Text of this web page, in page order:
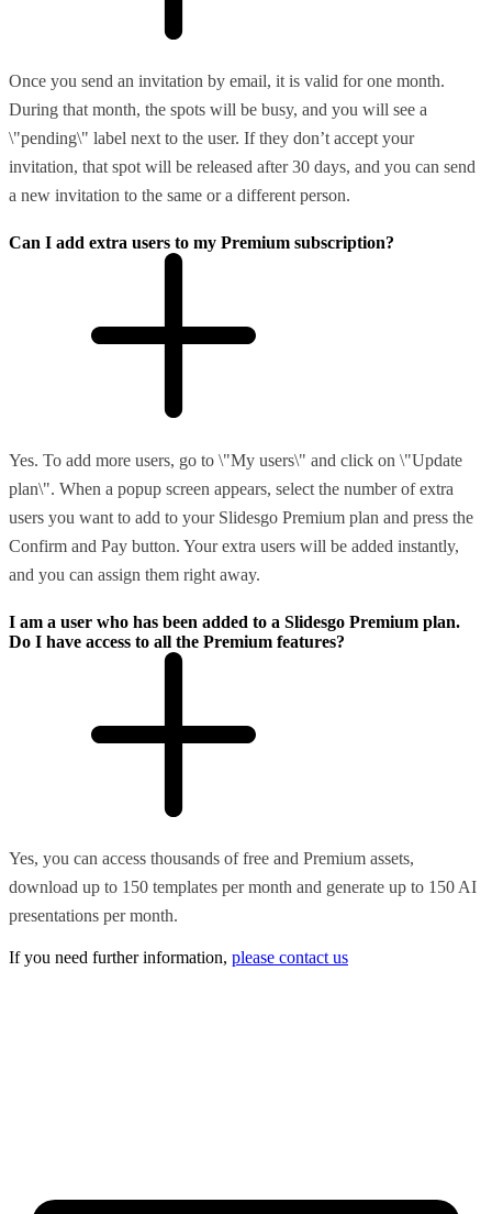
Once you send an invitation by email, it is valid for one month.
During that month, the spots will be busy, and you will see a
\"pending\" label next to the user. If they don’t accept your
invitation, that spot will be released after 30 days, and you can send
a new invitation to the same or a different person.
Can I add extra users to my Premium subscription?
Yes. To add more users, go to \"My users\" and click on \"Update
plan\". When a popup screen appears, select the number of extra
users you want to add to your Slidesgo Premium plan and press the
Confirm and Pay button. Your extra users will be added instantly,
and you can assign them right away.
I am a user who has been added to a Slidesgo Premium plan.
Do I have access to all the Premium features?
Yes, you can access thousands of free and Premium assets,
download up to 150 templates per month and generate up to 150 AI
presentations per month.
If you need further information, please contact us